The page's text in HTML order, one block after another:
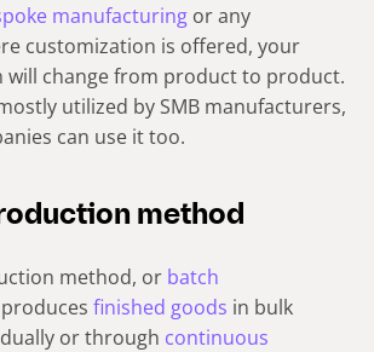
manufacturing or any
customization is offered, your
will change from product to product.
utilized by SMB manufacturers,
can use it too.
method
method, or batch
finished goods in bulk
or through continuous